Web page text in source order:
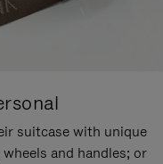
suitcase with unique
and handles; or